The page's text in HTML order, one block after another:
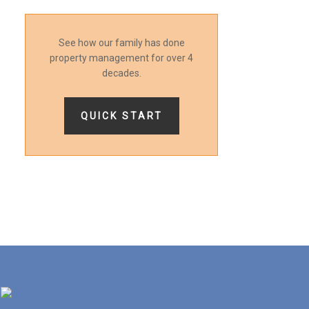
See how our family has done
property management for over 4
decades.
QUICK START